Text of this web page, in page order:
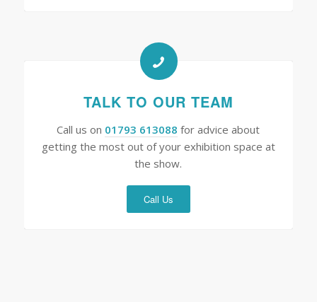
TALK TO OUR TEAM
Call us on 01793 613088 for advice about
getting the most out of your exhibition space at
the show.
Call Us